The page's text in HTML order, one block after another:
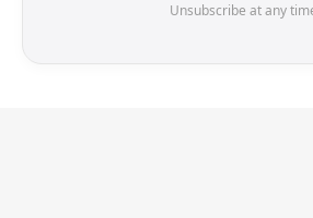
Unsubscribe at any